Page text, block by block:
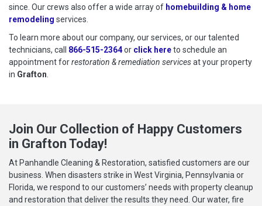
since. Our crews also offer a wide array of homebuilding & home
remodeling services.
To learn more about our company, our services, or our talented
technicians, call
866-515-2364or click hereto schedule
to schedule an
appointment forrestoration & remediation servicesat your property
in Grafton
Join Our Collection of Happy Customers
in Grafton Today!
At Panhandle Cleaning & Restoration, satisfied customers are our
business. When disasters strike in West Virginia, Pennsylvania or
Florida, we respond to our customers’ needs with property cleanup
and restoration that deliver the results they need. Our water, fire